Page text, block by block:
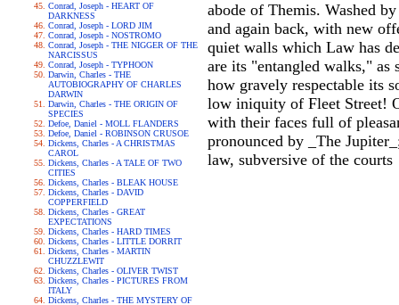
Conrad, Joseph - HEART OF
DARKNESS
Conrad, Joseph - LORD JIM
Conrad, Joseph - NOSTROMO
Conrad, Joseph - THE NIGGER OF THE
NARCISSUS
Conrad, Joseph - TYPHOON
Darwin, Charles - THE
AUTOBIOGRAPHY OF CHARLES
DARWIN
Darwin, Charles - THE ORIGIN OF
SPECIES
Defoe, Daniel - MOLL FLANDERS
Defoe, Daniel - ROBINSON CRUSOE
Dickens, Charles - A CHRISTMAS
CAROL
Dickens, Charles - A TALE OF TWO
CITIES
Dickens, Charles - BLEAK HOUSE
Dickens, Charles - DAVID
COPPERFIELD
Dickens, Charles - GREAT
EXPECTATIONS
Dickens, Charles - HARD TIMES
Dickens, Charles - LITTLE DORRIT
Dickens, Charles - MARTIN
CHUZZLEWIT
Dickens, Charles - OLIVER TWIST
Dickens, Charles - PICTURES FROM
ITALY
Dickens, Charles - THE MYSTERY OF
abode of Themis. Washed
and again back, with new
quiet walls which Law has
are its "entangled walks," as
how gravely respectable its
low iniquity of Fleet Street!
with their faces full of
pronounced by _The
law, subversive of the courts